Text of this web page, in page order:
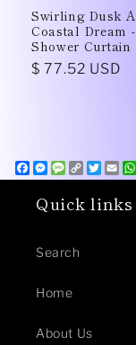
Swirling Dusk A
Coastal Dream -
Shower Curtain
Regular
$ 77.52 USD
Facebook
Messenger
Message
Copy
Link
Quick links
Search
Home
About Us